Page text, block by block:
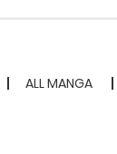
ALL MANGA